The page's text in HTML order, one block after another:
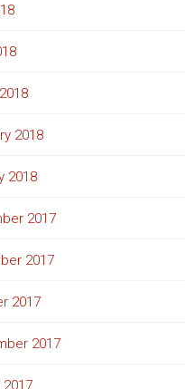
2018
2018
2017
2017
2017
2017